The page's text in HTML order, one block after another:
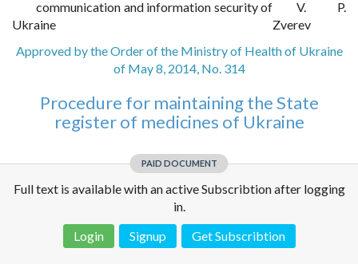
communication and information security of
Ukraine
V. P.
Zverev
Approved by the Order of the Ministry of Health of Ukraine
of May 8, 2014, No. 314
Procedure for maintaining the State
register of medicines of Ukraine
PAID DOCUMENT
Full text is available with an active Subscribtion after logging
in.
Login
Signup Get Subscribtion